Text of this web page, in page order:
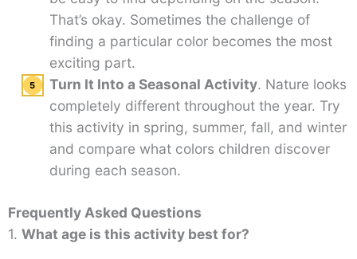
That’s okay. Sometimes the challenge of
finding a particular color becomes the most
exciting part.
Turn It Into a Seasonal Activity. Nature looks
completely different throughout the year. Try
this activity in spring, summer, fall, and winter
and compare what colors children discover
during each season.
Frequently Asked Questions
1. What age is this activity best for?